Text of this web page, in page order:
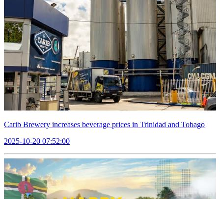
Carib Brewery increases beverage prices in Trinidad and Tobago
2025-10-20 07:52:00